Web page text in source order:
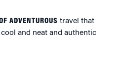
ADVENTUROUS travel that
and neat and authentic